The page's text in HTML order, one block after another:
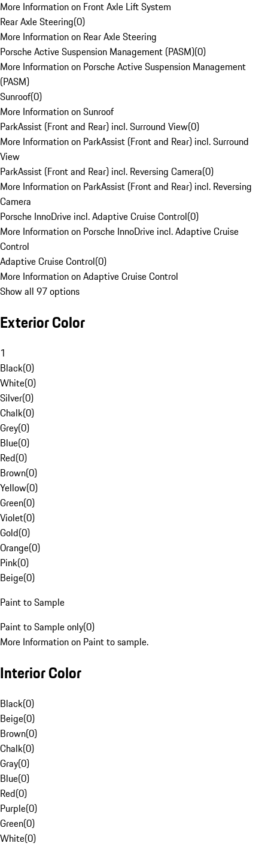
More Information on Front Axle Lift System
Rear Axle Steering(0)
More Information on Rear Axle Steering
Porsche Active Suspension Management (PASM)(0)
More Information on Porsche Active Suspension Management
(PASM)
Sunroof(0)
More Information on Sunroof
ParkAssist (Front and Rear) incl. Surround View(0)
More Information on ParkAssist (Front and Rear) incl. Surround
View
ParkAssist (Front and Rear) incl. Reversing Camera(0)
More Information on ParkAssist (Front and Rear) incl. Reversing
Camera
Porsche InnoDrive incl. Adaptive Cruise Control(0)
More Information on Porsche InnoDrive incl. Adaptive Cruise
Control
Adaptive Cruise Control(0)
More Information on Adaptive Cruise Control
Show all 97 options
Exterior Color
1
Black(0)
White(0)
Silver(0)
Chalk(0)
Grey(0)
Blue(0)
Red(0)
Brown(0)
Yellow(0)
Green(0)
Violet(0)
Gold(0)
Orange(0)
Pink(0)
Beige(0)
Paint to Sample
Paint to Sample only(0)
More Information on Paint to sample.
Interior Color
Black(0)
Beige(0)
Brown(0)
Chalk(0)
Gray(0)
Blue(0)
Red(0)
Purple(0)
Green(0)
White(0)